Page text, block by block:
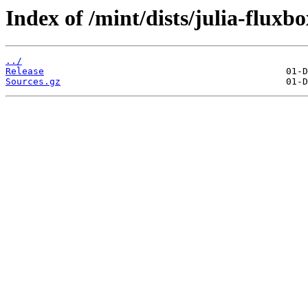
Index of /mint/dists/julia-
../
Release
Sources.gz